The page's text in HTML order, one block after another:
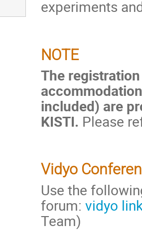
experiments
NOTE
The
included) are
KISTI. Please
Vidyo
Use the
forum: vidyo
Team)